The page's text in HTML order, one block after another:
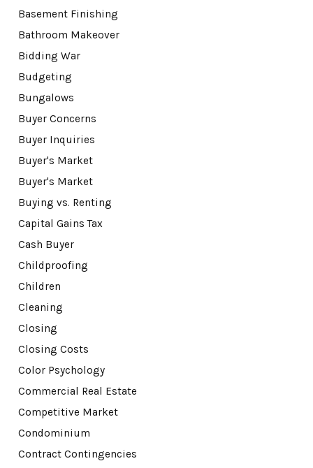
Basement Finishing
Bathroom Makeover
Bidding War
Budgeting
Bungalows
Buyer Concerns
Buyer Inquiries
Buyer's Market
Buyer's Market
Buying vs. Renting
Capital Gains Tax
Cash Buyer
Childproofing
Children
Cleaning
Closing
Closing Costs
Color Psychology
Commercial Real Estate
Competitive Market
Condominium
Contract Contingencies